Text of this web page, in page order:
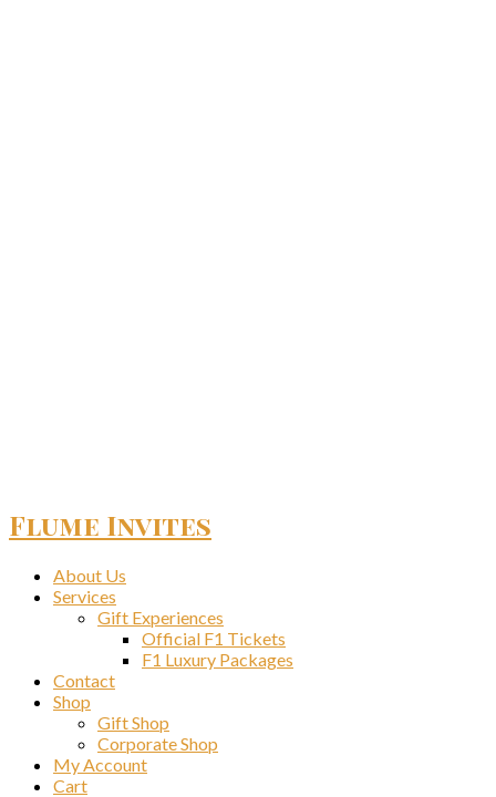
Flume Invites
About Us
Services
Gift Experiences
Official F1 Tickets
F1 Luxury Packages
Contact
Shop
Gift Shop
Corporate Shop
My Account
Cart